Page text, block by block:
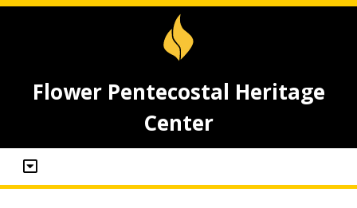
Flower Pentecostal Heritage
Center